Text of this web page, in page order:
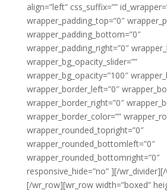
align=”left” css_suffix=””
wrapper_padding_top=”0″
wrapper_padding_bottom=”0″
wrapper_padding_right=”0″
wrapper_bg_opacity_slider=””
wrapper_bg_opacity=”100″
wrapper_border_left=”0″
wrapper_border_right=”0″
wrapper_border_color=””
wrapper_rounded_topright=”0″
wrapper_rounded_bottomleft=”0″
wrapper_rounded_bottomright=”0″
responsive_hide=”no” ][/
[/wr_row][wr_row width=”boxed”